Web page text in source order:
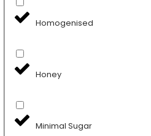
Homogenised
Honey
Minimal Sugar